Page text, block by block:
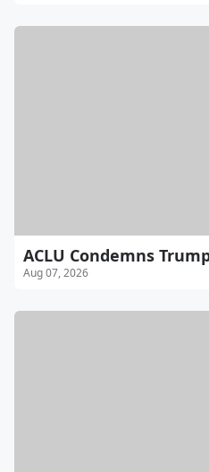
ACLU Condemns
Aug 07, 2026